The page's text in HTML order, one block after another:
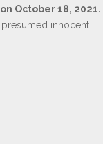
October 18, 2021.
innocent.